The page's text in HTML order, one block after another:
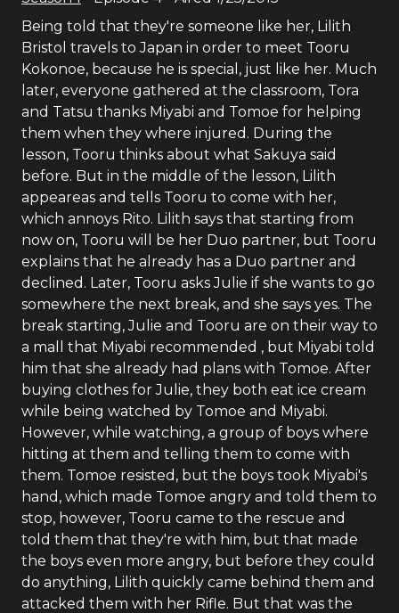
Being told that they're someone like her, Lilith
Bristol travels to Japan in order to meet Tooru
Kokonoe, because he is special, just like her. Much
later, everyone gathered at the classroom, Tora
and Tatsu thanks Miyabi and Tomoe for helping
them when they where injured. During the
lesson, Tooru thinks about what Sakuya said
before. But in the middle of the lesson, Lilith
appeareas and tells Tooru to come with her,
which annoys Rito. Lilith says that starting from
now on, Tooru will be her Duo partner, but Tooru
explains that he already has a Duo partner and
declined. Later, Tooru asks Julie if she wants to go
somewhere the next break, and she says yes. The
break starting, Julie and Tooru are on their way to
a mall that Miyabi recommended , but Miyabi told
him that she already had plans with Tomoe. After
buying clothes for Julie, they both eat ice cream
while being watched by Tomoe and Miyabi.
However, while watching, a group of boys where
hitting at them and telling them to come with
them. Tomoe resisted, but the boys took Miyabi's
hand, which made Tomoe angry and told them to
stop, however, Tooru came to the rescue and
told them that they're with him, but that made
the boys even more angry, but before they could
do anything, Lilith quickly came behind them and
attacked them with her Rifle. But that was the